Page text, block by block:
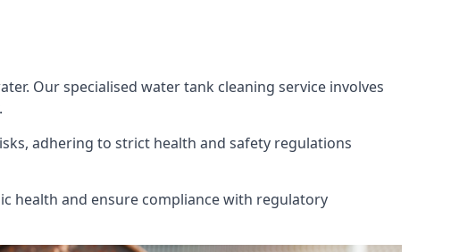
Our specialised water tank cleaning service involves
adhering to strict health and safety regulations
health and ensure compliance with regulatory